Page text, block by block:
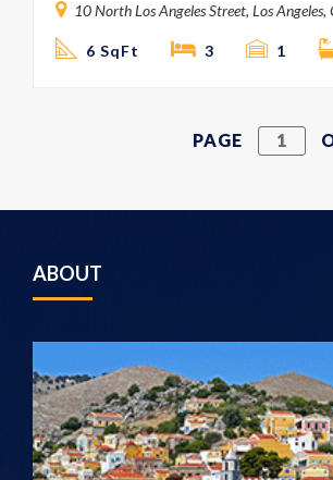
10 North Los Angeles Street, Los Angeles,
6 SqFt 3 1
PAGE 1
ABOUT